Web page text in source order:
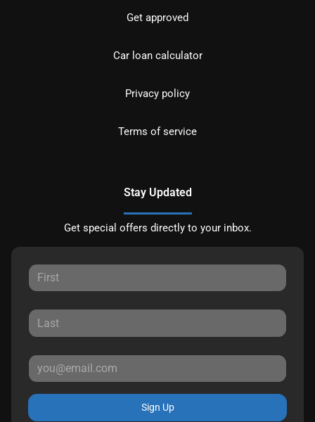
Get approved
Car loan calculator
Privacy policy
Terms of service
Stay Updated
Get special offers directly to your inbox.
Sign Up